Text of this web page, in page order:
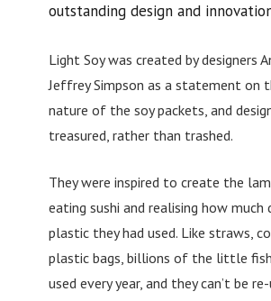
outstanding design and
Light Soy was created by designers
Jeffrey Simpson as a statement on
nature of the soy packets, and
treasured, rather than trashed.
They were inspired to create the
eating sushi and realising how much
plastic they had used. Like straws,
plastic bags, billions of the little
used every year, and they can’t be